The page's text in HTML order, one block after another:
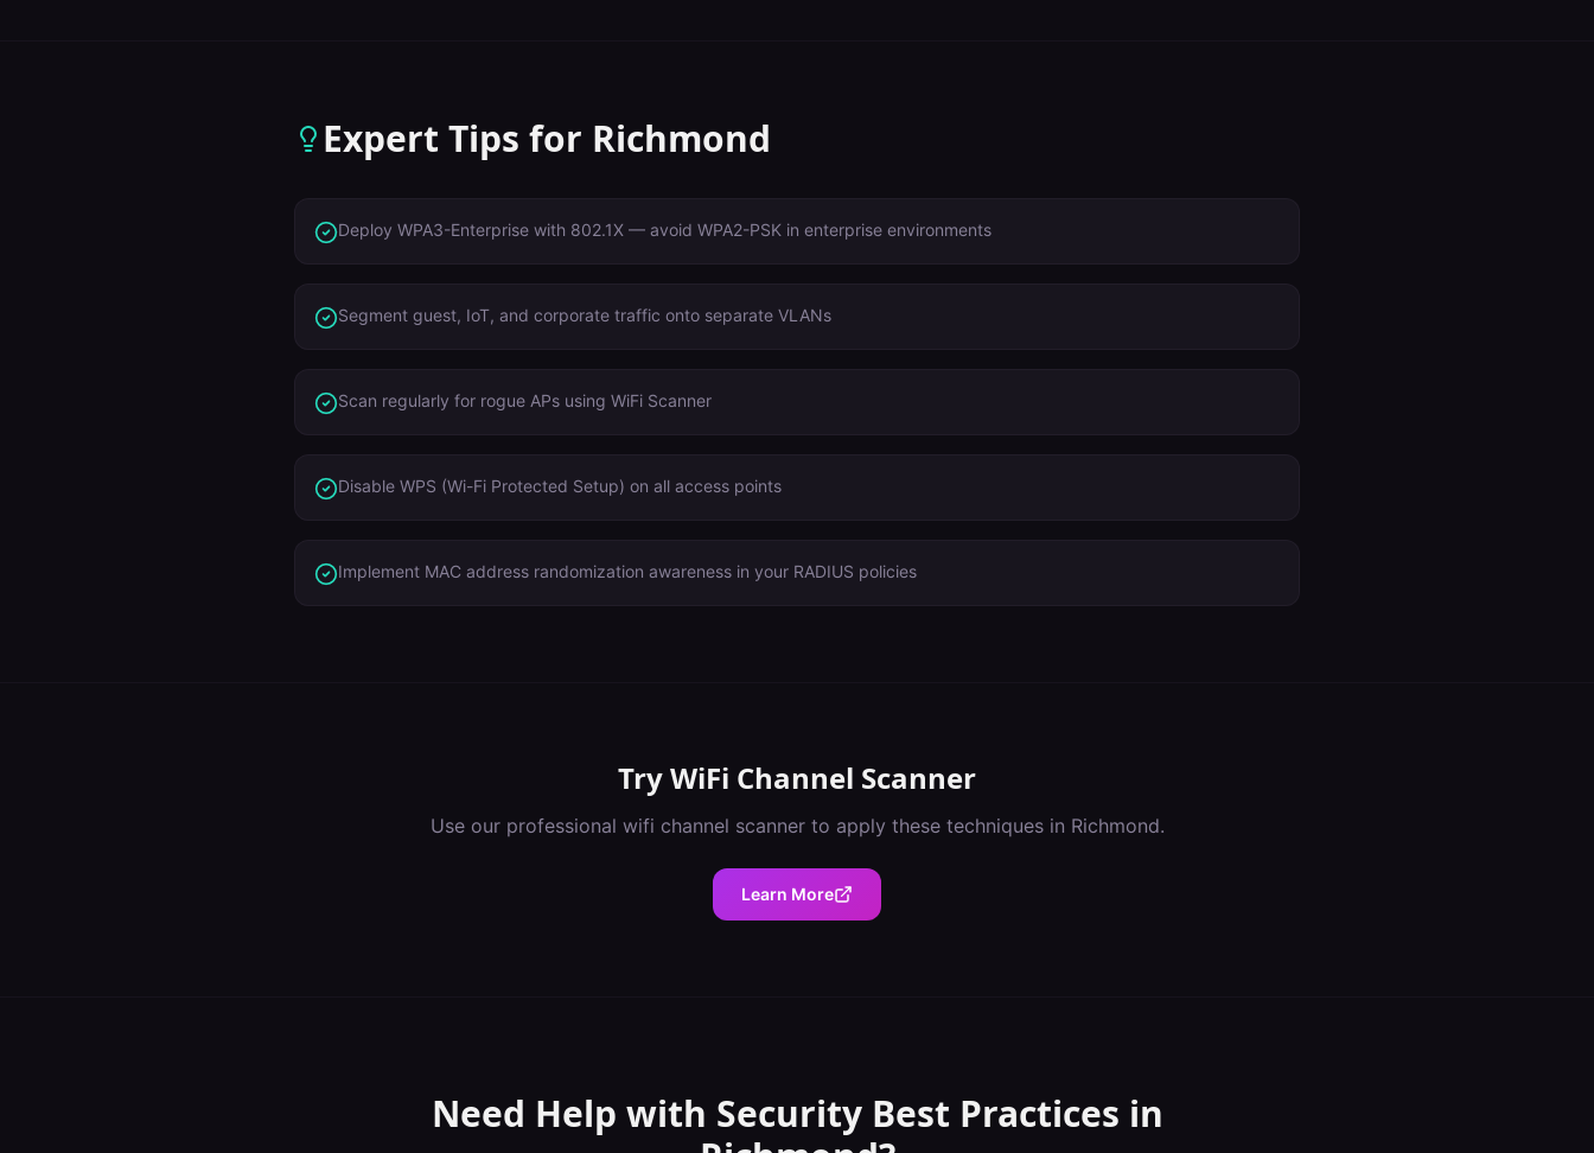
Expert Tips for Richmond
Deploy WPA3-Enterprise with 802.1X — avoid WPA2-PSK in enterprise environments
Segment guest, IoT, and corporate traffic onto separate VLANs
Scan regularly for rogue APs using WiFi Scanner
Disable WPS (Wi-Fi Protected Setup) on all access points
Implement MAC address randomization awareness in your RADIUS policies
TryWiFi Channel Scanner
Use our professional wifi channel scannerto apply these techniques in Richmond.
Learn More
Need Help with Security Best Practices in